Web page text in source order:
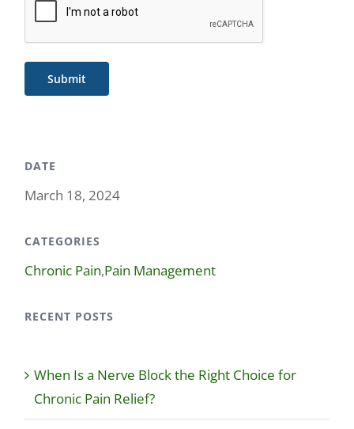
Submit
DATE
March 18, 2024
CATEGORIES
Chronic Pain,Pain Management
RECENT POSTS
When Is a Nerve Block the Right Choice for
Chronic Pain Relief?